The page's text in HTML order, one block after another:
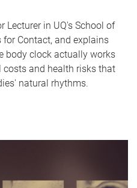
Lecturer in UQ's School of
Contact, and explains
body clock actually works
and health risks that
natural rhythms.